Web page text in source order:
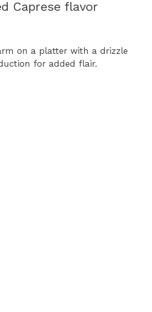
Caprese flavor
on a platter with a drizzle
for added flair.